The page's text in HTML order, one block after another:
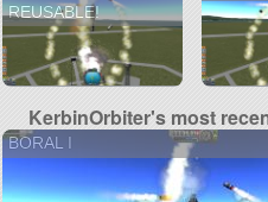
REUSABLE!
KerbinOrbiter's most
BORAL I